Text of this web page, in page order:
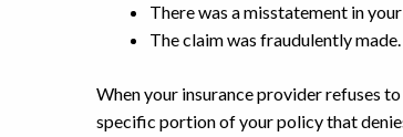
There was a misstatement in
The claim was fraudulently made.
When your insurance provider refuses
specific portion of your policy that